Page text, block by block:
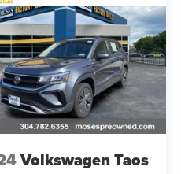
Volkswagen Taos